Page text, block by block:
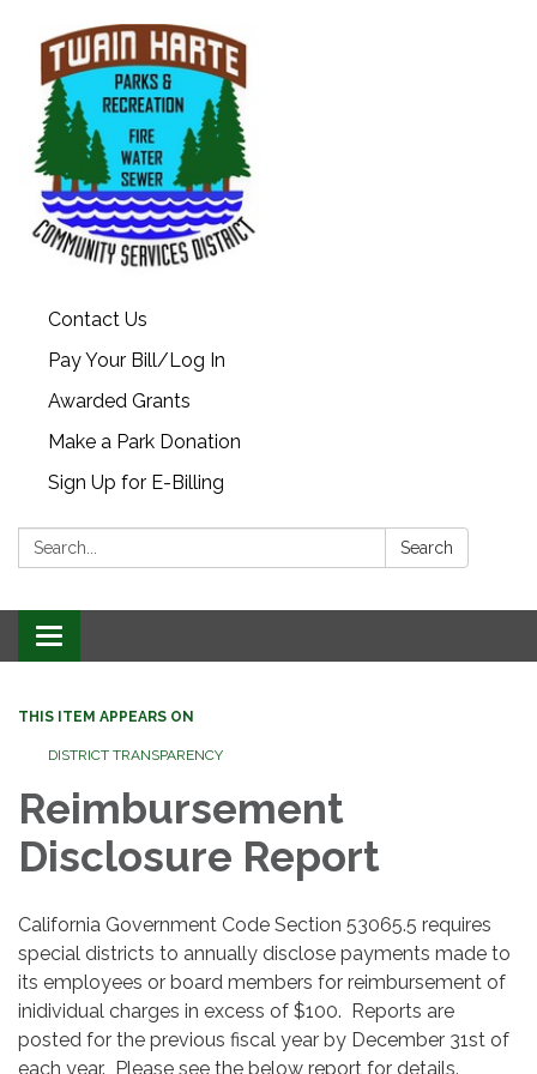
Contact Us
Pay Your Bill/Log In
Awarded Grants
Make a Park Donation
Sign Up for E-Billing
Search: Search
Toggle
navigation
THIS ITEM APPEARS ON
DISTRICT TRANSPARENCY
Reimbursement
Disclosure Report
California Government Code Section 53065.5 requires
special districts to annually disclose payments made to
its employees or board members for reimbursement of
inidividual charges in excess of $100. Reports are
posted for the previous fiscal year by December 31st of
each year. Please see the below report for details.